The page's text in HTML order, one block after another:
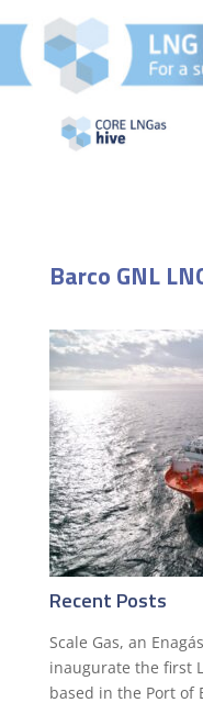
Barco GNL
Recent Posts
Scale Gas, an
inaugurate the first
based in the Port of